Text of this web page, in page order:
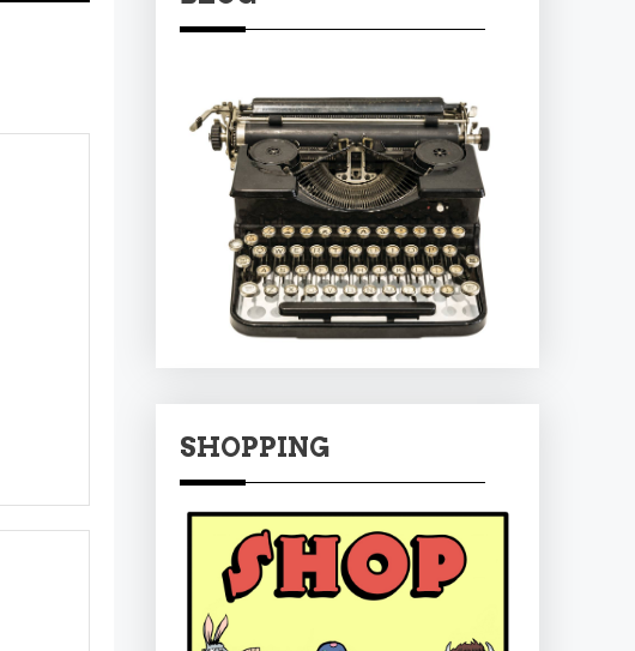
SHOPPING